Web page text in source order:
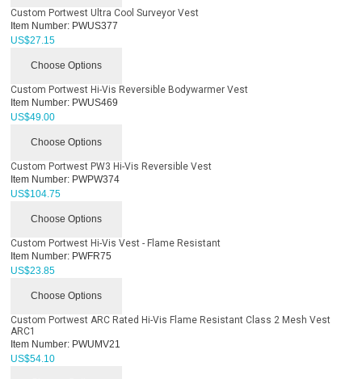
Custom Portwest Ultra Cool Surveyor Vest
Item Number: PWUS377
US$27.15
Choose Options
Custom Portwest Hi-Vis Reversible Bodywarmer Vest
Item Number: PWUS469
US$49.00
Choose Options
Custom Portwest PW3 Hi-Vis Reversible Vest
Item Number: PWPW374
US$104.75
Choose Options
Custom Portwest Hi-Vis Vest - Flame Resistant
Item Number: PWFR75
US$23.85
Choose Options
Custom Portwest ARC Rated Hi-Vis Flame Resistant Class 2 Mesh Vest
ARC1
Item Number: PWUMV21
US$54.10